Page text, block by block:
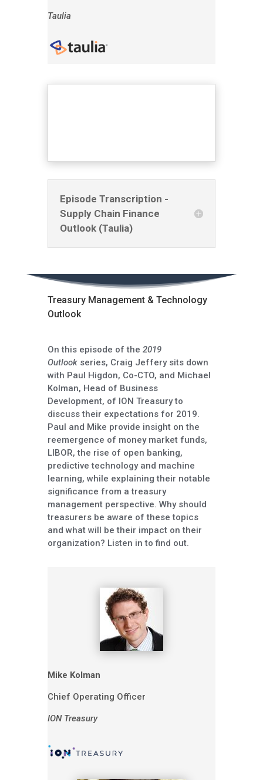
Taulia
Episode Transcription -
Supply Chain Finance
Outlook (Taulia)
Treasury Management & Technology
Outlook
On this episode of the 2019
Outlookseries, Craig Jeffery sits down
with Paul Higdon, Co-CTO, and Michael
Kolman, Head of Business
Development, of ION Treasury to
discuss their expectations for 2019.
Paul and Mike provide insight on the
reemergence of money market funds,
LIBOR, the rise of open banking,
predictive technology and machine
learning, while explaining their notable
significance from a treasury
management perspective. Why should
treasurers be aware of these topics
and what will be their impact on their
organization? Listen in to find out.
Mike Kolman
Chief Operating Officer
ION Treasury